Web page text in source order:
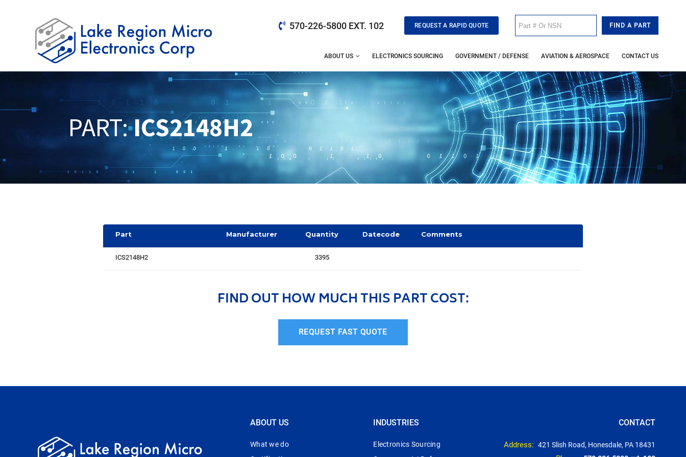
570-226-5800 EXT. 102 REQUEST A RAPID QUOTE
ABOUT US ELECTRONICS SOURCING GOVERNMENT / DEFENSE AVIATION & AEROSPACE CONTACT US
PART:ICS2148H2
Part Manufacturer Quantity Datecode Comments
ICS2148H2 3395
FIND OUT HOW MUCH THIS PART COST:
REQUEST FAST QUOTE
ABOUT US
What we do
INDUSTRIES
Electronics Sourcing
CONTACT
Address: 421 Slish Road, Honesdale, PA 18431